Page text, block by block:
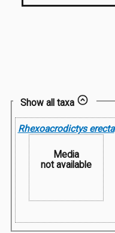
Show all taxa
Rhexoacrodictys erecta
Media
not available